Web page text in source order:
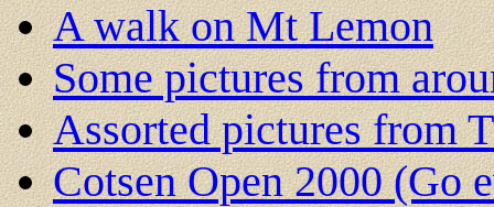
A walk on Mt Lemon
Some pictures from
Assorted pictures from
Cotsen Open 2000 (Go